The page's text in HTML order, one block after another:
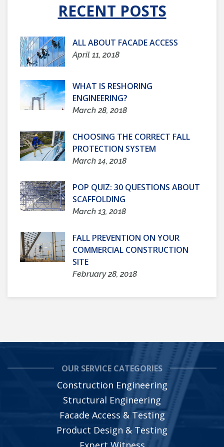
RECENT POSTS
ALL ABOUT FACADE ACCESS
April 11, 2018
WHAT IS RESHORING
ENGINEERING?
March 28, 2018
CHOOSING THE CORRECT FALL
PROTECTION SYSTEM
March 14, 2018
POP QUIZ: 30 QUESTIONS ABOUT
SCAFFOLDING
March 13, 2018
FALL PREVENTION ON YOUR
COMMERCIAL CONSTRUCTION
SITE
February 28, 2018
OUR SERVICE CATEGORIES
Construction Engineering
Structural Engineering
Facade Access & Testing
Product Design & Testing